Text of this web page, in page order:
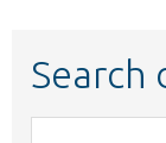
Search